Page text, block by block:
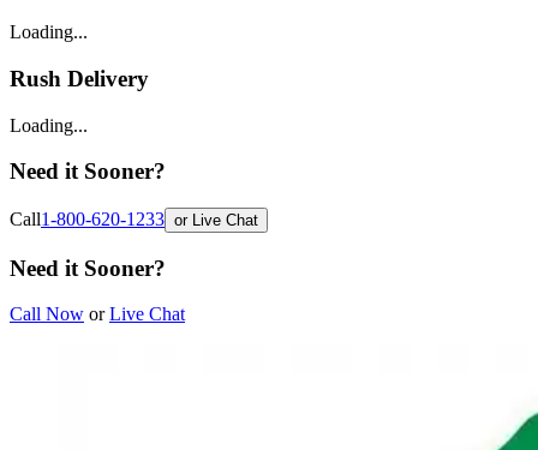
Loading...
Rush Delivery
Loading...
Need it Sooner?
Call1-800-620-1233 or Live Chat
Need it Sooner?
Call Now orLive Chat